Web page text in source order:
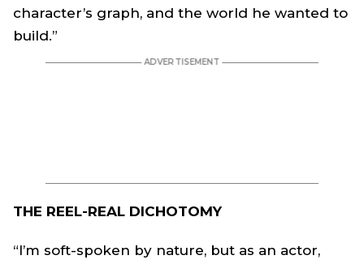
character’s graph, and the world he wanted to
build.”
THE REEL-REAL DICHOTOMY
“I’m soft-spoken by nature, but as an actor,